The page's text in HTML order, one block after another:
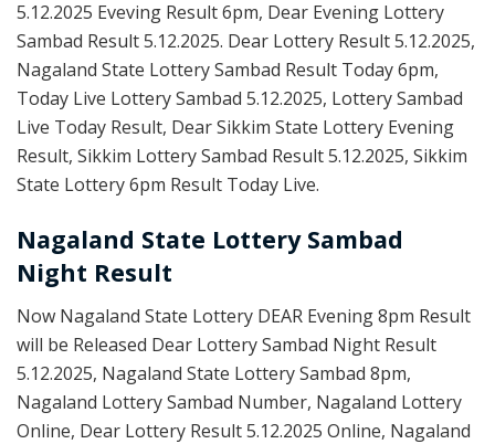
5.12.2025 Eveving Result 6pm, Dear Evening Lottery
Sambad Result 5.12.2025. Dear Lottery Result 5.12.2025,
Nagaland State Lottery Sambad Result Today 6pm,
Today Live Lottery Sambad 5.12.2025, Lottery Sambad
Live Today Result, Dear Sikkim State Lottery Evening
Result, Sikkim Lottery Sambad Result 5.12.2025, Sikkim
State Lottery 6pm Result Today Live.
Nagaland State Lottery Sambad
Night Result
Now Nagaland State Lottery DEAR Evening 8pm Result
will be Released Dear Lottery Sambad Night Result
5.12.2025, Nagaland State Lottery Sambad 8pm,
Nagaland Lottery Sambad Number, Nagaland Lottery
Online, Dear Lottery Result 5.12.2025 Online, Nagaland